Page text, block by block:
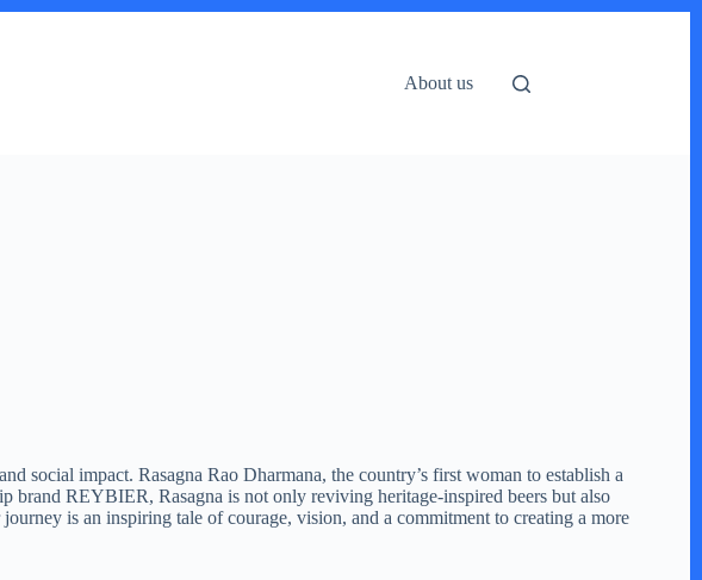
About us
social impact. Rasagna Rao Dharmana, the country’s first woman to establish a
REYBIER, Rasagna is not only reviving heritage-inspired beers but also
is an inspiring tale of courage, vision, and a commitment to creating a more